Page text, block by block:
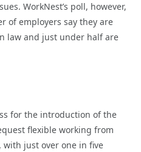
WorkNest’s poll, however,
of employers say they are
law and just under half are
for the introduction of the
flexible working from
just over one in five